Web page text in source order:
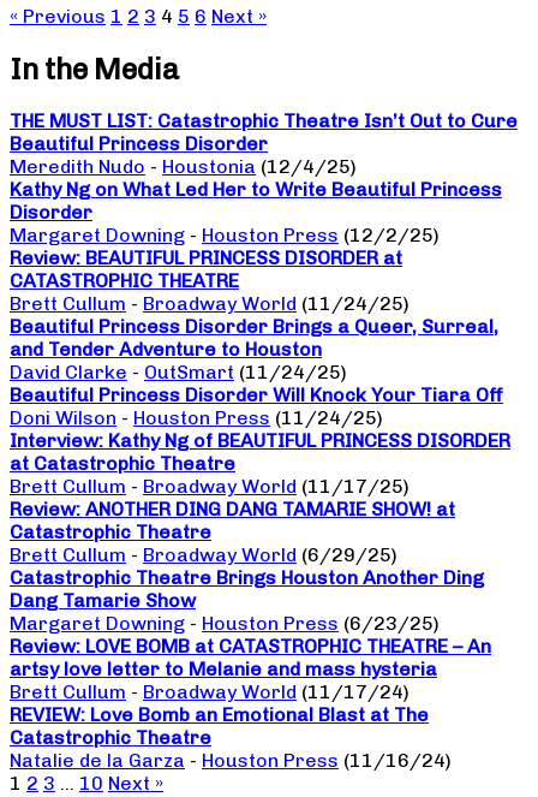
« Previous 1 2 3 4 5 6 Next »
In the Media
THE MUST LIST: Catastrophic Theatre Isn’t Out to Cure
Beautiful Princess Disorder
Meredith Nudo - Houstonia (12/4/25)
Kathy Ng on What Led Her to Write Beautiful Princess
Disorder
Margaret Downing - Houston Press (12/2/25)
Review: BEAUTIFUL PRINCESS DISORDER at
CATASTROPHIC THEATRE
Brett Cullum - Broadway World (11/24/25)
Beautiful Princess Disorder Brings a Queer, Surreal,
and Tender Adventure to Houston
David Clarke - OutSmart (11/24/25)
Beautiful Princess Disorder Will Knock Your Tiara Off
Doni Wilson - Houston Press (11/24/25)
Interview: Kathy Ng of BEAUTIFUL PRINCESS DISORDER
at Catastrophic Theatre
Brett Cullum - Broadway World (11/17/25)
Review: ANOTHER DING DANG TAMARIE SHOW! at
Catastrophic Theatre
Brett Cullum - Broadway World (6/29/25)
Catastrophic Theatre Brings Houston Another Ding
Dang Tamarie Show
Margaret Downing - Houston Press (6/23/25)
Review: LOVE BOMB at CATASTROPHIC THEATRE – An
artsy love letter to Melanie and mass hysteria
Brett Cullum - Broadway World (11/17/24)
REVIEW: Love Bomb an Emotional Blast at The
Catastrophic Theatre
Natalie de la Garza - Houston Press (11/16/24)
1 2 3 … 10 Next »